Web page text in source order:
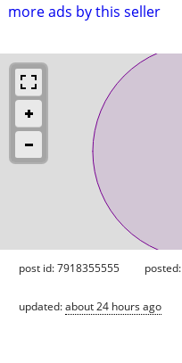
more ads by this seller
post id: 7918355555 posted:
updated:about 24 hours ago